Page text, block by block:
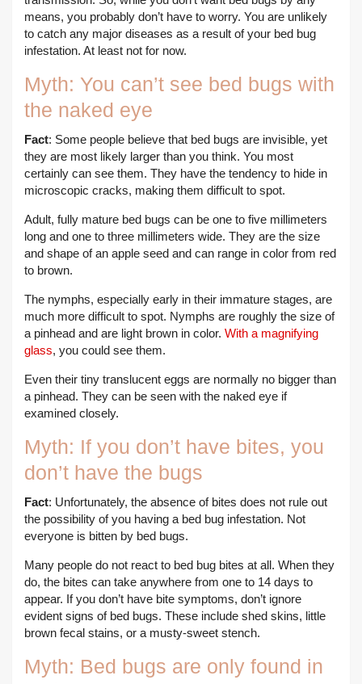
means, you probably don’t have to worry. You are unlikely
to catch any major diseases as a result of your bed bug
infestation. At least not for now.
Myth: You can’t see bed bugs with
the naked eye
Fact: Some people believe that bed bugs are invisible, yet
they are most likely larger than you think. You most
certainly can see them. They have the tendency to hide in
microscopic cracks, making them difficult to spot.
Adult, fully mature bed bugs can be one to five millimeters
long and one to three millimeters wide. They are the size
and shape of an apple seed and can range in color from red
to brown.
The nymphs, especially early in their immature stages, are
much more difficult to spot. Nymphs are roughly the size of
a pinhead and are light brown in color. With a magnifying
glass, you could see them.
Even their tiny translucent eggs are normally no bigger than
a pinhead. They can be seen with the naked eye if
examined closely.
Myth: If you don’t have bites, you
don’t have the bugs
Fact: Unfortunately, the absence of bites does not rule out
the possibility of you having a bed bug infestation. Not
everyone is bitten by bed bugs.
Many people do not react to bed bug bites at all. When they
do, the bites can take anywhere from one to 14 days to
appear. If you don’t have bite symptoms, don’t ignore
evident signs of bed bugs. These include shed skins, little
brown fecal stains, or a musty-sweet stench.
Myth: Bed bugs are only found in